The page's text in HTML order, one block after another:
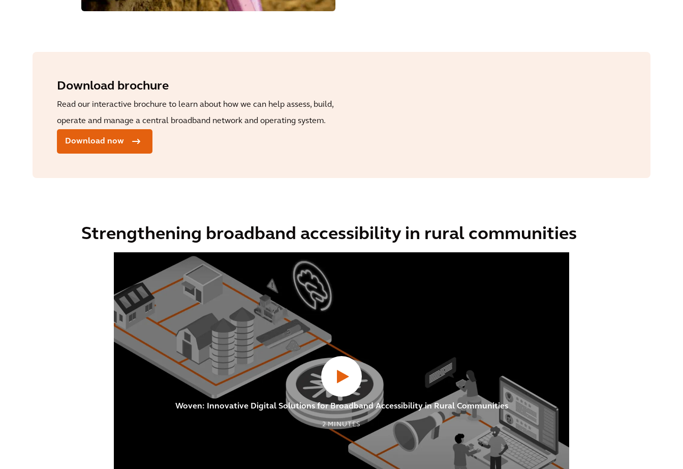
Download brochure
Read our interactive brochure to learn about how we can help assess, build,
operate and manage a central broadband network and operating system.
Download now
Strengthening broadband accessibility in rural communities
Woven: Innovative Digital Solutions for Broadband Accessibility in Rural Communities
2MINUTES